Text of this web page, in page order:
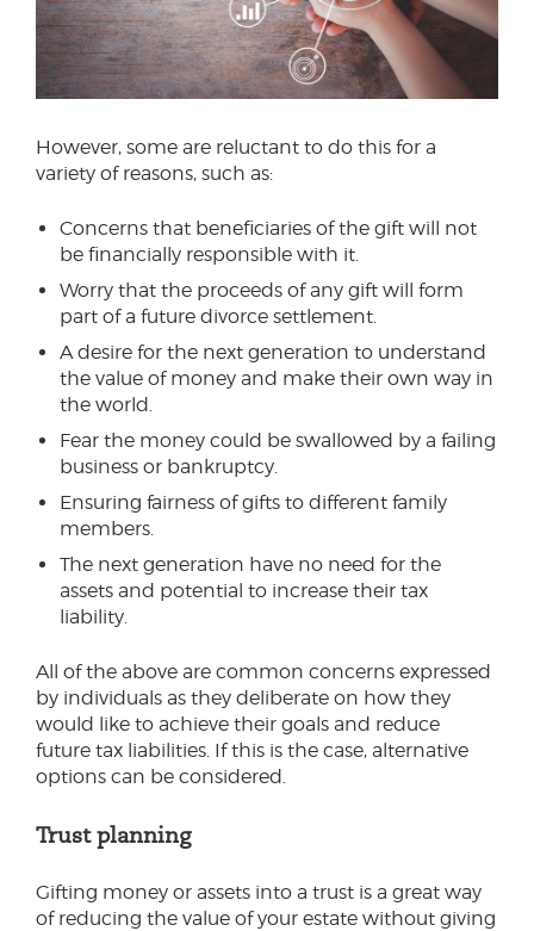
However, some are reluctant to do this for a
variety of reasons, such as:
Concerns that beneficiaries of the gift will not
be financially responsible with it.
Worry that the proceeds of any gift will form
part of a future divorce settlement.
A desire for the next generation to understand
the value of money and make their own way in
the world.
Fear the money could be swallowed by a failing
business or bankruptcy.
Ensuring fairness of gifts to different family
members.
The next generation have no need for the
assets and potential to increase their tax
liability.
All of the above are common concerns expressed
by individuals as they deliberate on how they
would like to achieve their goals and reduce
future tax liabilities. If this is the case, alternative
options can be considered.
Trust planning
Gifting money or assets into a trust is a great way
of reducing the value of your estate without giving